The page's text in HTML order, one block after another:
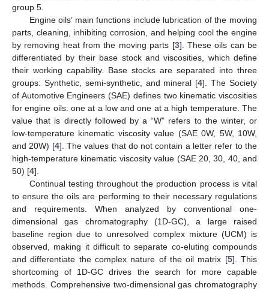
group 5.
Engine oils’ main functions include lubrication of the moving
parts, cleaning, inhibiting corrosion, and helping cool the engine
by removing heat from the moving parts [3]. These oils can be
differentiated by their base stock and viscosities, which define
their working capability. Base stocks are separated into three
groups: Synthetic, semi-synthetic, and mineral [4]. The Society
of Automotive Engineers (SAE) defines two kinematic viscosities
for engine oils: one at a low and one at a high temperature. The
value that is directly followed by a “W” refers to the winter, or
low-temperature kinematic viscosity value (SAE 0W, 5W, 10W,
and 20W) [4]. The values that do not contain a letter refer to the
high-temperature kinematic viscosity value (SAE 20, 30, 40, and
50) [4].
Continual testing throughout the production process is vital
to ensure the oils are performing to their necessary regulations
and requirements. When analyzed by conventional one-
dimensional gas chromatography (1D-GC), a large raised
baseline region due to unresolved complex mixture (UCM) is
observed, making it difficult to separate co-eluting compounds
and differentiate the complex nature of the oil matrix [5]. This
shortcoming of 1D-GC drives the search for more capable
methods. Comprehensive two-dimensional gas chromatography